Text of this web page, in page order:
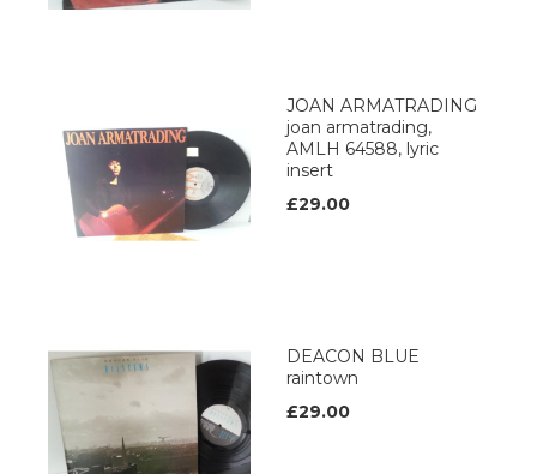
JOAN ARMATRADING
joan armatrading,
AMLH 64588, lyric
insert
£29.00
DEACON BLUE
raintown
£29.00